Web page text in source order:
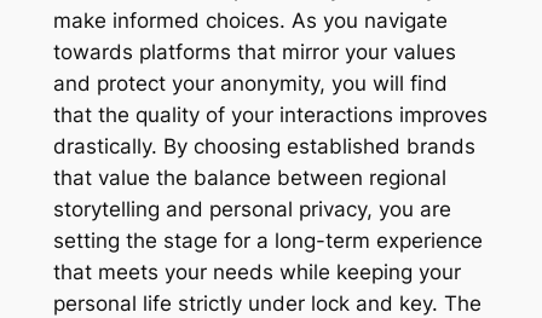
make informed choices. As you navigate
towards platforms that mirror your values
and protect your anonymity, you will find
that the quality of your interactions improves
drastically. By choosing established brands
that value the balance between regional
storytelling and personal privacy, you are
setting the stage for a long-term experience
that meets your needs while keeping your
personal life strictly under lock and key. The